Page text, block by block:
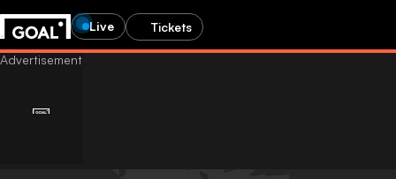
Live Tickets